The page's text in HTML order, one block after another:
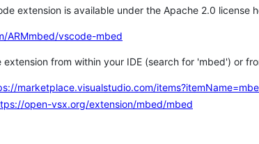
extension is available under the Apache 2.0 license
ARMmbed/vscode-mbed
extension from within your IDE (search for 'mbed') or
marketplace.visualstudio.com/
open-vsx.org/extension/mbed/mbed